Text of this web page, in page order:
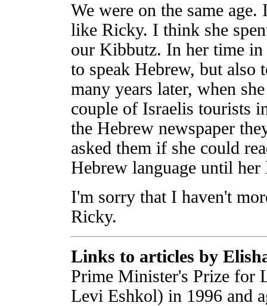
We were on the same
like Ricky. I think she
our Kibbutz. In her time
to speak Hebrew, but also
many years later, when
couple of Israelis tourists
the Hebrew newspaper
asked them if she could
Hebrew language until her
I'm sorry that I haven't
Ricky.
Links to articles by
Prime Minister's Prize for
Levi Eshkol) in 1996 and